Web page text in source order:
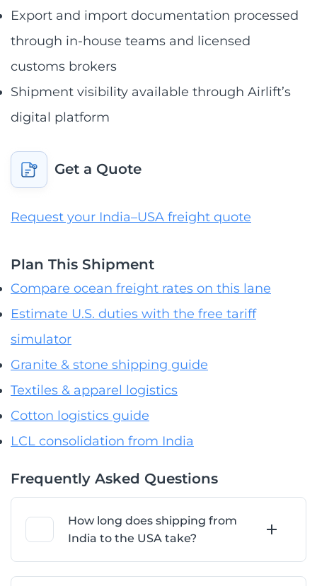
Export and import documentation processed
through in-house teams and licensed
customs brokers
Shipment visibility available through Airlift’s
digital platform
Get a Quote
Request your India–USA freight quote
Plan This Shipment
Compare ocean freight rates on this lane
Estimate U.S. duties with the free tariff
simulator
Granite & stone shipping guide
Textiles & apparel logistics
Cotton logistics guide
LCL consolidation from India
Frequently Asked Questions
How long does shipping from
India to the USA take?